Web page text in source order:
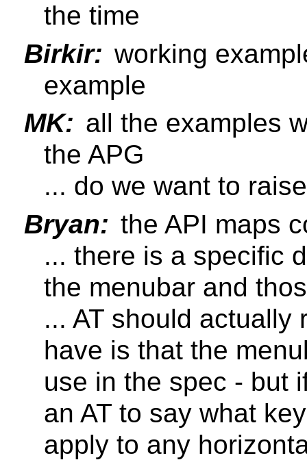
the time
Birkir: working
example
MK: all the examples
the APG
... do we want to
Bryan: the API maps
... there is a specific
the menubar and
... AT should actually
have is that the
use in the spec - but
an AT to say what
apply to any